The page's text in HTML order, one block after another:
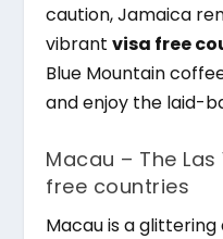
caution, Jamaica
vibrantvisa free
Blue Mountain
and enjoy the laid-
Macau – The
free countries
Macau is a